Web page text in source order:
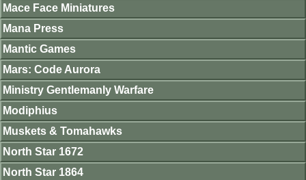
Mace Face Miniatures
Mana Press
Mantic Games
Mars: Code Aurora
Ministry Gentlemanly Warfare
Modiphius
Muskets & Tomahawks
North Star 1672
North Star 1864